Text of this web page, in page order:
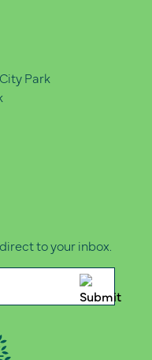
Park
to your inbox.